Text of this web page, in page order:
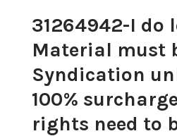
31264942-I do
Material must
Syndication
100%
rights need to